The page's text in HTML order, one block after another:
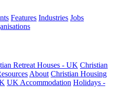
Features Industries Jobs
Retreat Houses - UK Christian
About Christian Housing
UK Accommodation Holidays -